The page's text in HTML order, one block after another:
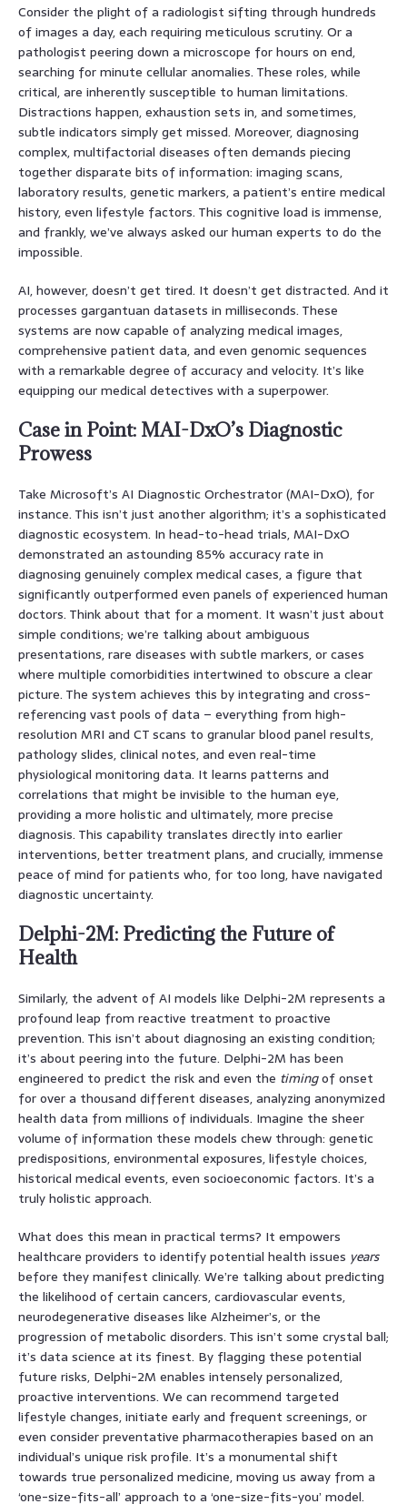
Consider the plight of a radiologist sifting through hundreds
of images a day, each requiring meticulous scrutiny. Or a
pathologist peering down a microscope for hours on end,
searching for minute cellular anomalies. These roles, while
critical, are inherently susceptible to human limitations.
Distractions happen, exhaustion sets in, and sometimes,
subtle indicators simply get missed. Moreover, diagnosing
complex, multifactorial diseases often demands piecing
together disparate bits of information: imaging scans,
laboratory results, genetic markers, a patient’s entire medical
history, even lifestyle factors. This cognitive load is immense,
and frankly, we’ve always asked our human experts to do the
impossible.
AI, however, doesn’t get tired. It doesn’t get distracted. And it
processes gargantuan datasets in milliseconds. These
systems are now capable of analyzing medical images,
comprehensive patient data, and even genomic sequences
with a remarkable degree of accuracy and velocity. It’s like
equipping our medical detectives with a superpower.
Case in Point: MAI-DxO’s Diagnostic
Prowess
Take Microsoft’s AI Diagnostic Orchestrator (MAI-DxO), for
instance. This isn’t just another algorithm; it’s a sophisticated
diagnostic ecosystem. In head-to-head trials, MAI-DxO
demonstrated an astounding 85% accuracy rate in
diagnosing genuinely complex medical cases, a figure that
significantly outperformed even panels of experienced human
doctors. Think about that for a moment. It wasn’t just about
simple conditions; we’re talking about ambiguous
presentations, rare diseases with subtle markers, or cases
where multiple comorbidities intertwined to obscure a clear
picture. The system achieves this by integrating and cross-
referencing vast pools of data – everything from high-
resolution MRI and CT scans to granular blood panel results,
pathology slides, clinical notes, and even real-time
physiological monitoring data. It learns patterns and
correlations that might be invisible to the human eye,
providing a more holistic and ultimately, more precise
diagnosis. This capability translates directly into earlier
interventions, better treatment plans, and crucially, immense
peace of mind for patients who, for too long, have navigated
diagnostic uncertainty.
Delphi-2M: Predicting the Future of
Health
Similarly, the advent of AI models like Delphi-2M represents a
profound leap from reactive treatment to proactive
prevention. This isn’t about diagnosing an existing condition;
it’s about peering into the future. Delphi-2M has been
engineered to predict the risk and even the timingof onset
for over a thousand different diseases, analyzing anonymized
health data from millions of individuals. Imagine the sheer
volume of information these models chew through: genetic
predispositions, environmental exposures, lifestyle choices,
historical medical events, even socioeconomic factors. It’s a
truly holistic approach.
What does this mean in practical terms? It empowers
healthcare providers to identify potential health issues years
before they manifest clinically. We’re talking about predicting
the likelihood of certain cancers, cardiovascular events,
neurodegenerative diseases like Alzheimer’s, or the
progression of metabolic disorders. This isn’t some crystal ball;
it’s data science at its finest. By flagging these potential
future risks, Delphi-2M enables intensely personalized,
proactive interventions. We can recommend targeted
lifestyle changes, initiate early and frequent screenings, or
even consider preventative pharmacotherapies based on an
individual’s unique risk profile. It’s a monumental shift
towards true personalized medicine, moving us away from a
‘one-size-fits-all’ approach to a ‘one-size-fits-you’ model.